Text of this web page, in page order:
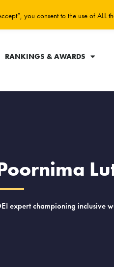
RANKINGS & AWARDS
expert championing inclusive
you consent to the use of ALL